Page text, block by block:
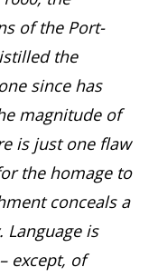
of the Port-
the
since has
magnitude of
is just one flaw
the homage to
conceals a
is
except, of